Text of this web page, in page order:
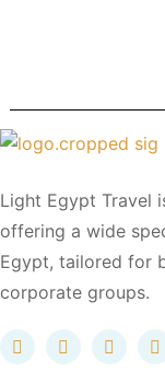
Light Egypt Travel
offering a wide
Egypt, tailored for
corporate groups.